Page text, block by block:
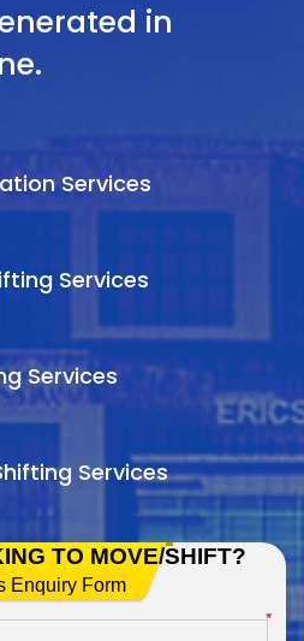
in
Services
Services
Services
Services
TO MOVE/SHIFT?
Enquiry Form
*